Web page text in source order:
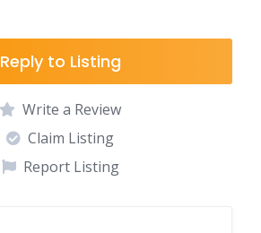
Reply to Listing
Write a Review
Claim Listing
Report Listing